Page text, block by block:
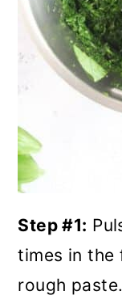
Step #1:
times in the
rough